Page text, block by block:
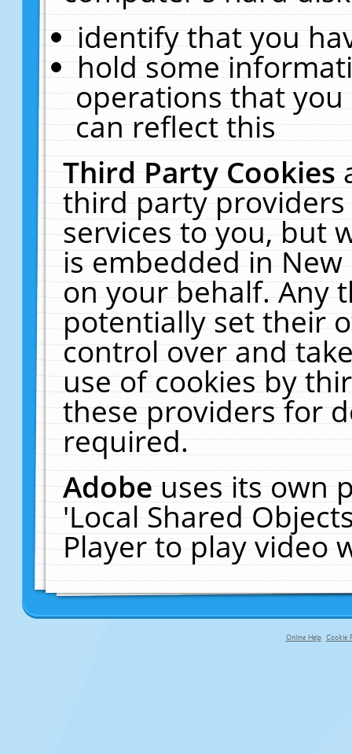
identify that you
hold some
operations that
can reflect this
Third Party Cookies
third party
services to you, but
is embedded in
on your behalf. Any
potentially set their
control over and
use of cookies by
these providers for
required.
Adobeuses its own
'Local Shared
Player to play video
Online Help Cookie